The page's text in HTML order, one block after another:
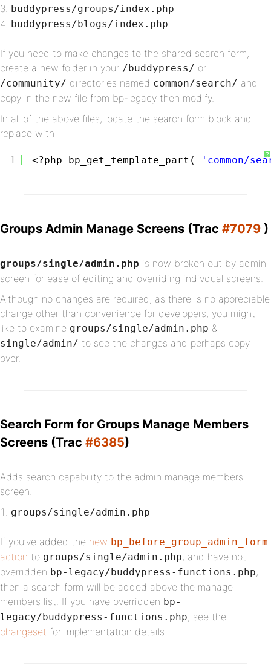
buddypress/groups/index.php
buddypress/blogs/index.php
If you need to make changes to the shared search form,
create a new folder in your /buddypress/ or
/community/ directories named common/search/ and
copy in the new file from bp-legacy then modify.
In all of the above files, locate the search form block and
replace with
?
1 <?php bp_get_template_part( 'common/
Groups Admin Manage Screens (Trac #7079 )
groups/single/admin.php is now broken out by admin
screen for ease of editing and overriding indivdual screens.
Although no changes are required, as there is no appreciable
change other than convenience for developers, you might
like to examine groups/single/admin.php &
single/admin/ to see the changes and perhaps copy
over.
Search Form for Groups Manage Members
Screens (Trac #6385)
Adds search capability to the admin manage members
screen.
groups/single/admin.php
If you’ve added the new bp_before_group_admin_form
action to groups/single/admin.php, and have not
overridden bp-legacy/buddypress-functions.php,
then a search form will be added above the manage
members list. If you have overridden bp-
legacy/buddypress-functions.php, see the
changeset for implementation details.